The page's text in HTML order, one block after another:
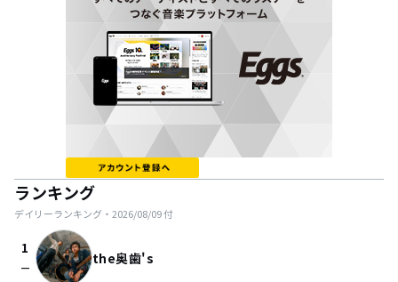
ランキング
デイリーランキング・ 2026/08/09付
1
check_indeterminate_small the奥歯's